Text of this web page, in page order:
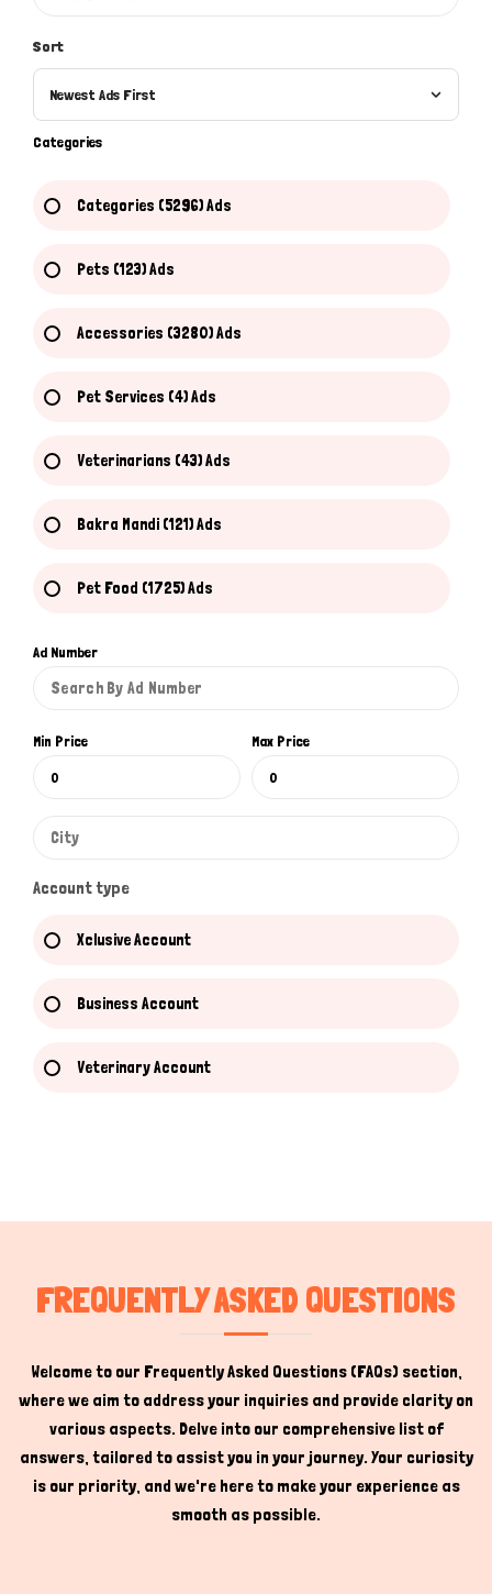
Sort
Newest Ads First
Categories
Categories (5296) Ads
Pets (123) Ads
Accessories (3280) Ads
Pet Services (4) Ads
Veterinarians (43) Ads
Bakra Mandi (121) Ads
Pet Food (1725) Ads
Ad Number
Min Price Max Price
Account type
Xclusive Account
Business Account
Veterinary Account
FREQUENTLY ASKED QUESTIONS
Welcome to our Frequently Asked Questions (FAQs) section,
where we aim to address your inquiries and provide clarity on
various aspects. Delve into our comprehensive list of
answers, tailored to assist you in your journey. Your curiosity
is our priority, and we're here to make your experience as
smooth as possible.